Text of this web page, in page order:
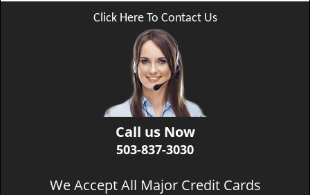
Click Here To Contact Us
Call us Now
503-837-3030
We Accept All Major Credit Cards